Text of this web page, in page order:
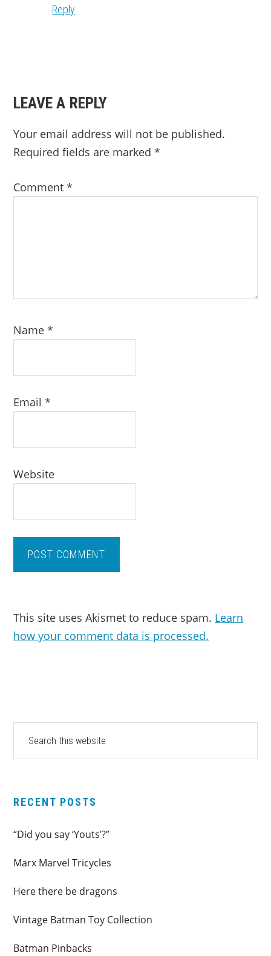
Reply
LEAVE A REPLY
Your email address will not be published.
Required fields are marked*
Comment*
Name*
Email*
Website
This site uses Akismet to reduce spam. Learn
how your comment data is processed.
PRIMARY
SIDEBAR
website
RECENT POSTS
“Did you say ‘Youts’?”
Marx Marvel Tricycles
Here there be dragons
Vintage Batman Toy Collection
Batman Pinbacks